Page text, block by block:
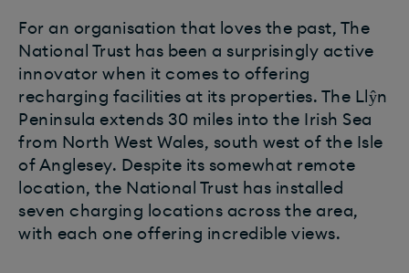
For an organisation that loves the past, The
National Trust has been a surprisingly active
innovator when it comes to offering
recharging facilities at its properties. The Llŷn
Peninsula extends 30 miles into the Irish Sea
from North West Wales, south west of the Isle
of Anglesey. Despite its somewhat remote
location, the National Trust has installed
seven charging locations across the area,
with each one offering incredible views.